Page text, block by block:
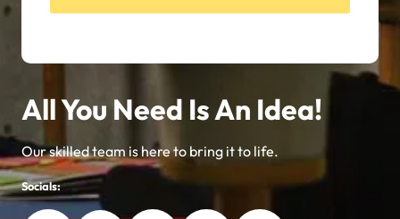
All You Need Is An Idea!
Our skilled team is here to bring it to life.
Socials: